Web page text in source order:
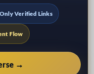
Only Verified Links
Flow
→